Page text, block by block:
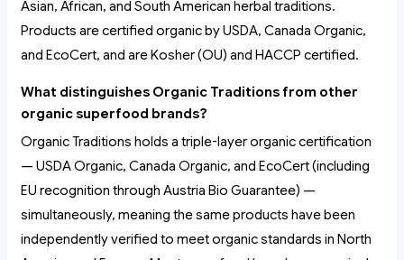
Asian, African, and South American herbal traditions.
Products are certified organic by USDA, Canada Organic,
and EcoCert, and are Kosher (OU) and HACCP certified.
What distinguishes Organic Traditions from other
organic superfood brands?
Organic Traditions holds a triple-layer organic certification
— USDA Organic, Canada Organic, and EcoCert (including
EU recognition through Austria Bio Guarantee) —
simultaneously, meaning the same products have been
independently verified to meet organic standards in North